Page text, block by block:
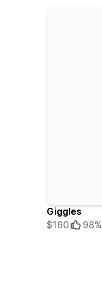
Giggles
$160
98%